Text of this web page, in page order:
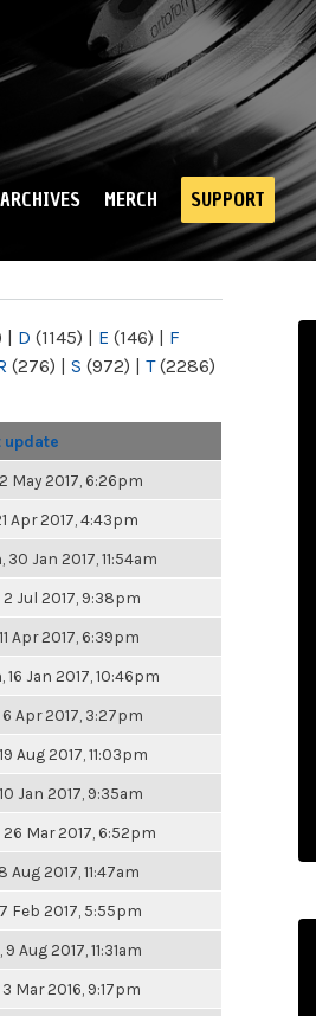
ARCHIVES MERCH SUPPORT
| D (1145) | E (146) | F
(276) | S (972) | T(2286)
update
May 2017, 6:26pm
Apr 2017, 4:43pm
30 Jan 2017, 11:54am
2 Jul 2017, 9:38pm
Apr 2017, 6:39pm
16 Jan 2017, 10:46pm
6 Apr 2017, 3:27pm
Aug 2017, 11:03pm
Jan 2017, 9:35am
26 Mar 2017, 6:52pm
Aug 2017, 11:47am
Feb 2017, 5:55pm
9 Aug 2017, 11:31am
Mar 2016, 9:17pm